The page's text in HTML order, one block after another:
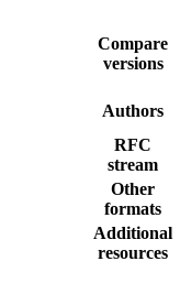
Compare
versions
Authors
RFC
stream
Other
formats
Additional
resources